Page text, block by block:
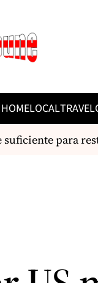
HOMELOCALTRAVEL
para